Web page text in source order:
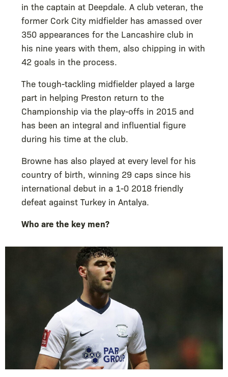
in the captain at Deepdale. A club veteran, the
former Cork City midfielder has amassed over
350 appearances for the Lancashire club in
his nine years with them, also chipping in with
42 goals in the process.
The tough-tackling midfielder played a large
part in helping Preston return to the
Championship via the play-offs in 2015 and
has been an integral and influential figure
during his time at the club.
Browne has also played at every level for his
country of birth, winning 29 caps since his
international debut in a 1-0 2018 friendly
defeat against Turkey in Antalya.
Who are the key men?